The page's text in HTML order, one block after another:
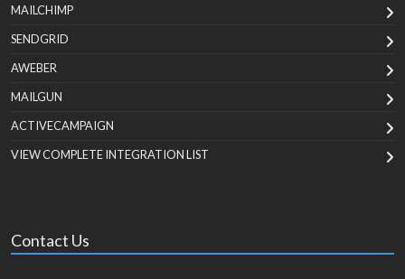
MAILCHIMP
SENDGRID
AWEBER
MAILGUN
ACTIVECAMPAIGN
VIEW COMPLETE INTEGRATION LIST
Contact Us